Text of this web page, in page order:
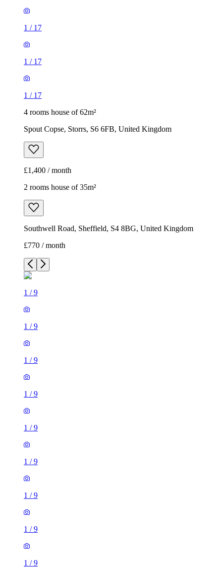
1 / 17
1 / 17
1 / 17
4 rooms house of 62m²
Spout Copse, Storrs, S6 6FB, United Kingdom
£1,400 / month
2 rooms house of 35m²
Southwell Road, Sheffield, S4 8BG, United Kingdom
£770 / month
1 /9
1 /9
1 /9
1 /9
1 /9
1 /9
1 /9
1 /9
1 /9